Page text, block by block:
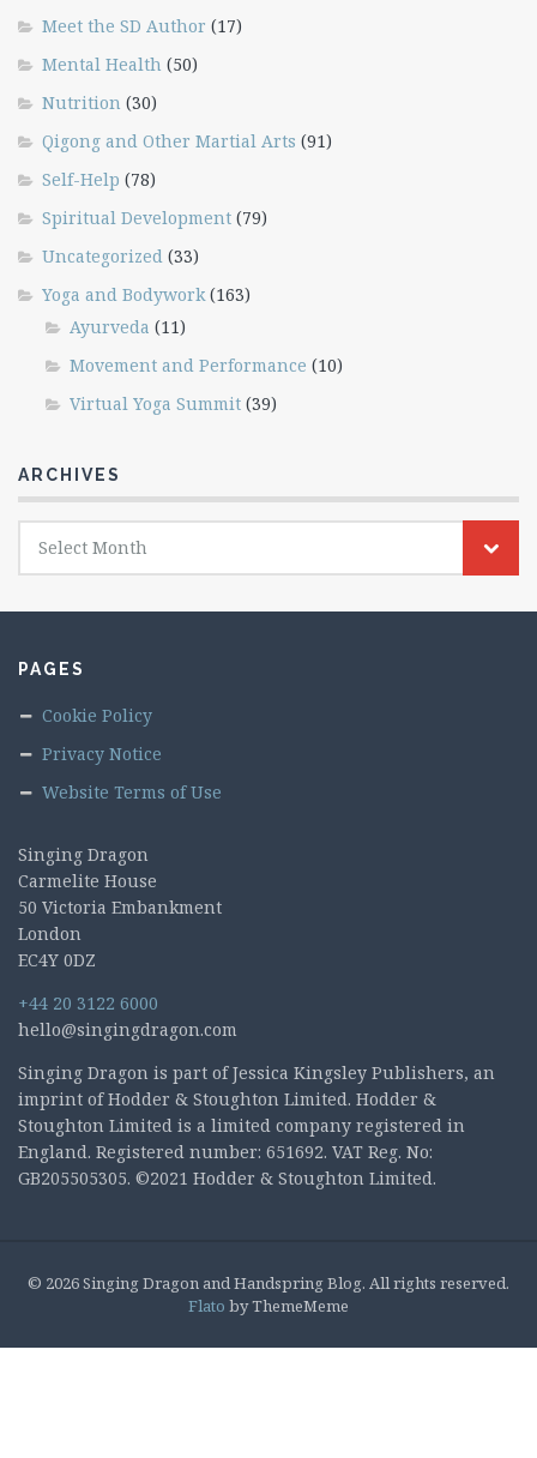
Meet the SD Author (17)
Mental Health (50)
Nutrition (30)
Qigong and Other Martial Arts (91)
Self-Help (78)
Spiritual Development (79)
Uncategorized (33)
Yoga and Bodywork(163)
Ayurveda (11)
Movement and Performance (10)
Virtual Yoga Summit (39)
ARCHIVES
Archives
Select Month
PAGES
Cookie Policy
Privacy Notice
Website Terms of Use
Singing Dragon
Carmelite House
50 Victoria Embankment
London
EC4Y 0DZ
+44 20 3122 6000
hello@singingdragon.com
Singing Dragon is part of Jessica Kingsley Publishers, an
imprint of Hodder & Stoughton Limited. Hodder &
Stoughton Limited is a limited company registered in
England. Registered number: 651692. VAT Reg. No:
GB205505305. ©2021 Hodder & Stoughton Limited.
© 2026 Singing Dragon and Handspring Blog. All rights reserved.
Flato by ThemeMeme